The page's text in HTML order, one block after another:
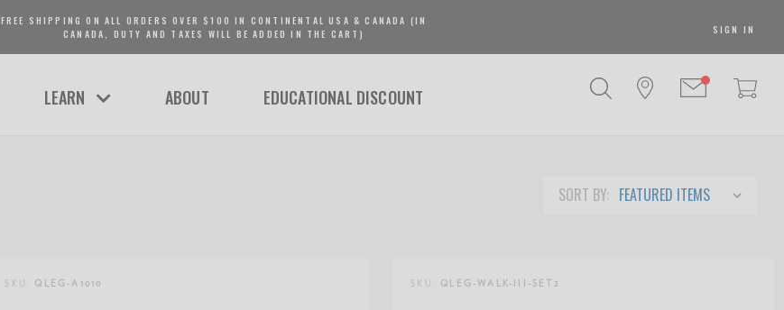
FREE SHIPPING ON ALL ORDERS OVER $100 IN CONTINENTAL USA & CANADA (IN
CANADA, DUTY AND TAXES WILL BE ADDED IN THE CART)
SIGN IN
LEARN ABOUT EDUCATIONAL DISCOUNT
SORT BY:
SKU: QLEG-A1010 SKU: QLEG-WALK-III-SET2